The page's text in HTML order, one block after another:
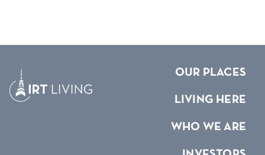
OUR PLACES
LIVING HERE
WHO WE ARE